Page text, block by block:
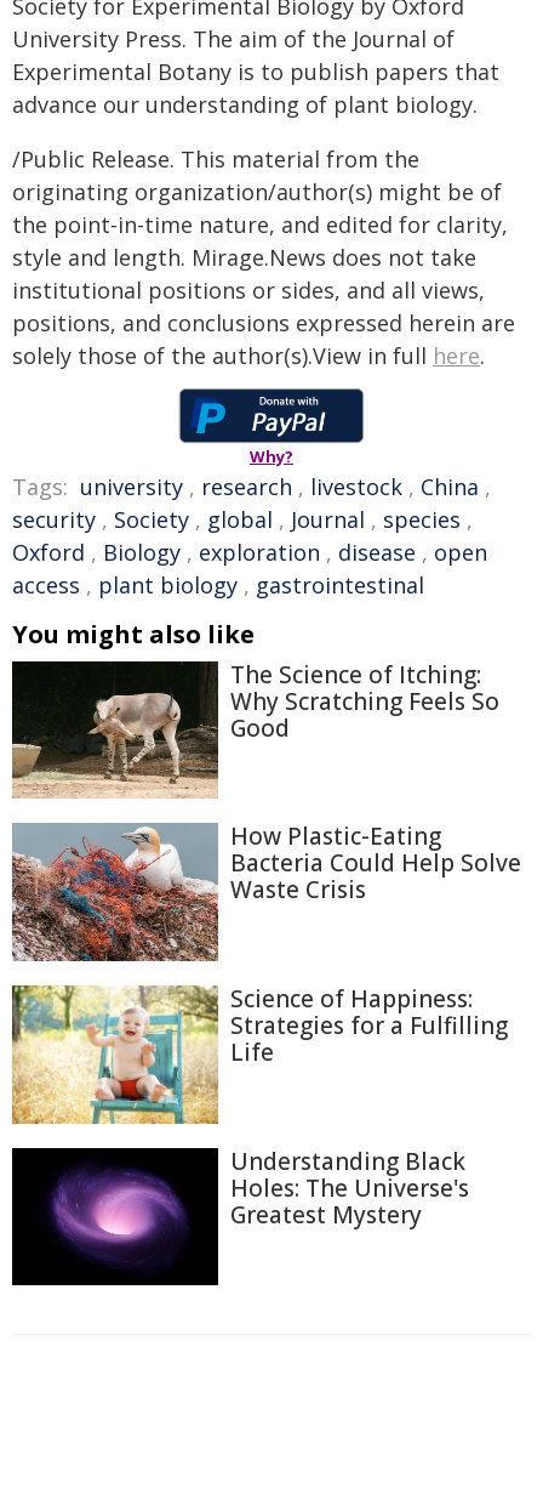
Society for Experimental Biology by Oxford
University Press. The aim of the Journal of
Experimental Botany is to publish papers that
advance our understanding of plant biology.
/Public Release. This material from the
originating organization/author(s) might be of
the point-in-time nature, and edited for clarity,
style and length. Mirage.News does not take
institutional positions or sides, and all views,
positions, and conclusions expressed herein are
solely those of the author(s).View in full here.
Why?
Tags: university , research , livestock , China ,
security , Society , global , Journal , species ,
Oxford , Biology , exploration , disease , open
access , plant biology , gastrointestinal
You might also like
The Science of Itching:
Why Scratching Feels So
Good
How Plastic-Eating
Bacteria Could Help Solve
Waste Crisis
Science of Happiness:
Strategies for a Fulfilling
Life
Understanding Black
Holes: The Universe's
Greatest Mystery